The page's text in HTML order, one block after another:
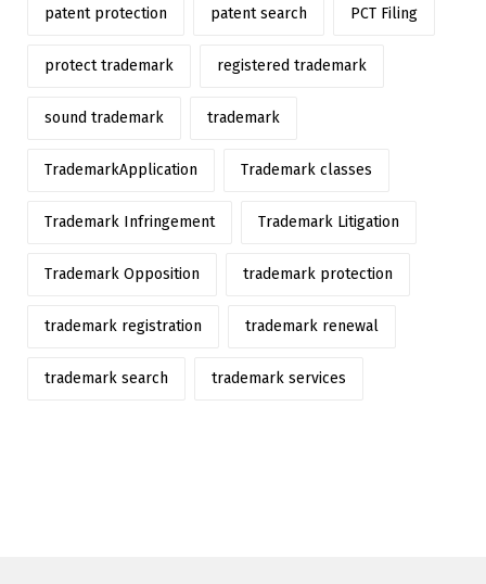
patent protection patent search PCT Filing
protect trademark registered trademark
sound trademark trademark
TrademarkApplication Trademark classes
Trademark Infringement Trademark Litigation
Trademark Opposition trademark protection
trademark registration trademark renewal
trademark search trademark services